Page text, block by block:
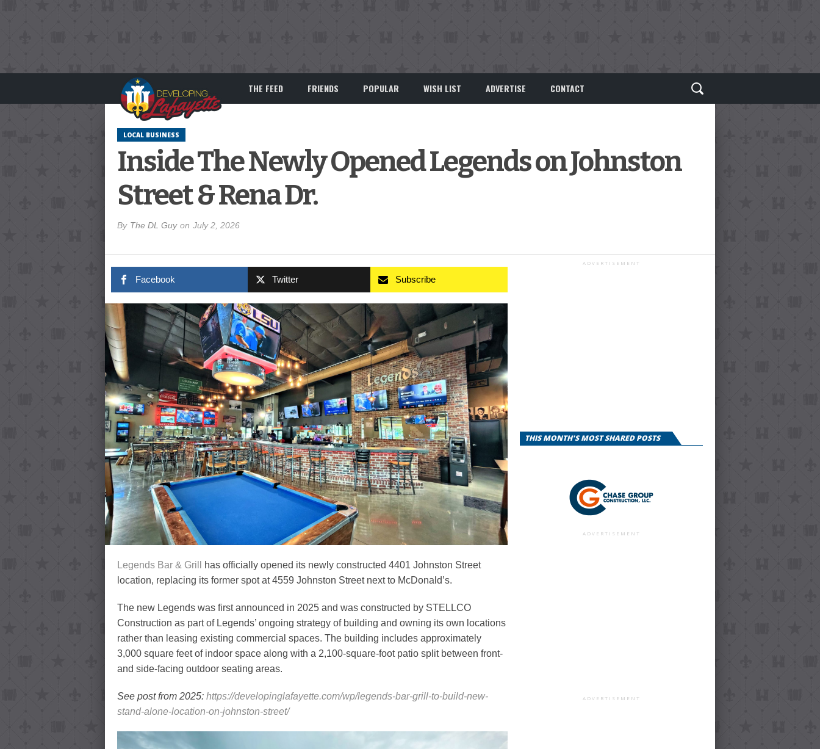
THE FEED FRIENDS POPULAR WISH LIST ADVERTISE CONTACT
LOCAL BUSINESS
Inside The Newly Opened Legends on Johnston
Street & Rena Dr.
By The DL Guy on July 2, 2026
Facebook Twitter Subscribe
Legends Bar & Grill
has officially opened its newly constructed 4401 Johnston Street
location, replacing its former spot at 4559 Johnston Street next to McDonald’s.
The new Legends was first announced in 2025 and was constructed by STELLCO
Construction as part of Legends’ ongoing strategy of building and owning its own locations
rather than leasing existing commercial spaces. The building includes approximately
3,000 square feet of indoor space along with a 2,100-square-foot patio split between front-
and side-facing outdoor seating areas.
See post from 2025: https://developinglafayette.com/wp/legends-bar-grill-to-build-new-
stand-alone-location-on-johnston-street/
ADVERTISEMENT
THIS MONTH'S MOST SHARED POSTS
ADVERTISEMENT
ADVERTISEMENT